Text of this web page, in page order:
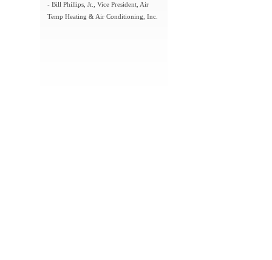
- Bill Phillips, Jr., Vice President, Air
Temp Heating & Air Conditioning, Inc.